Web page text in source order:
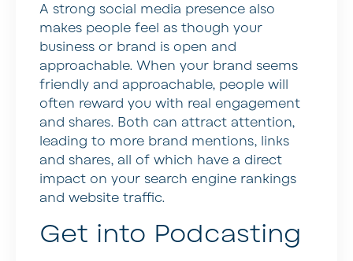
A strong social media presence also
makes people feel as though your
business or brand is open and
approachable. When your brand seems
friendly and approachable, people will
often reward you with real engagement
and shares. Both can attract attention,
leading to more brand mentions, links
and shares, all of which have a direct
impact on your search engine rankings
and website traffic.
Get into Podcasting